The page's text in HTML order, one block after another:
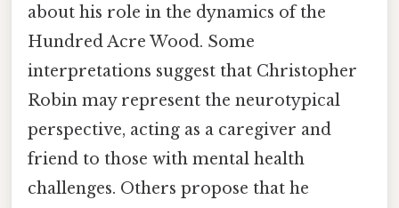
about his role in the dynamics of the
Hundred Acre Wood. Some
interpretations suggest that Christopher
Robin may represent the neurotypical
perspective, acting as a caregiver and
friend to those with mental health
challenges. Others propose that he